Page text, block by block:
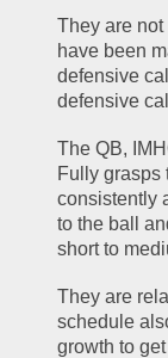
They are
have been
defensive
defensive
The QB,
Fully grasps
consistently
to the ball
short to
They are
schedule
growth to